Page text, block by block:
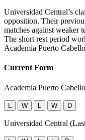
Universidad Central’s
opposition. Their
matches against weaker
The short rest period
Academia Puerto
Current Form
Academia Puerto
L W L W D
Universidad Central